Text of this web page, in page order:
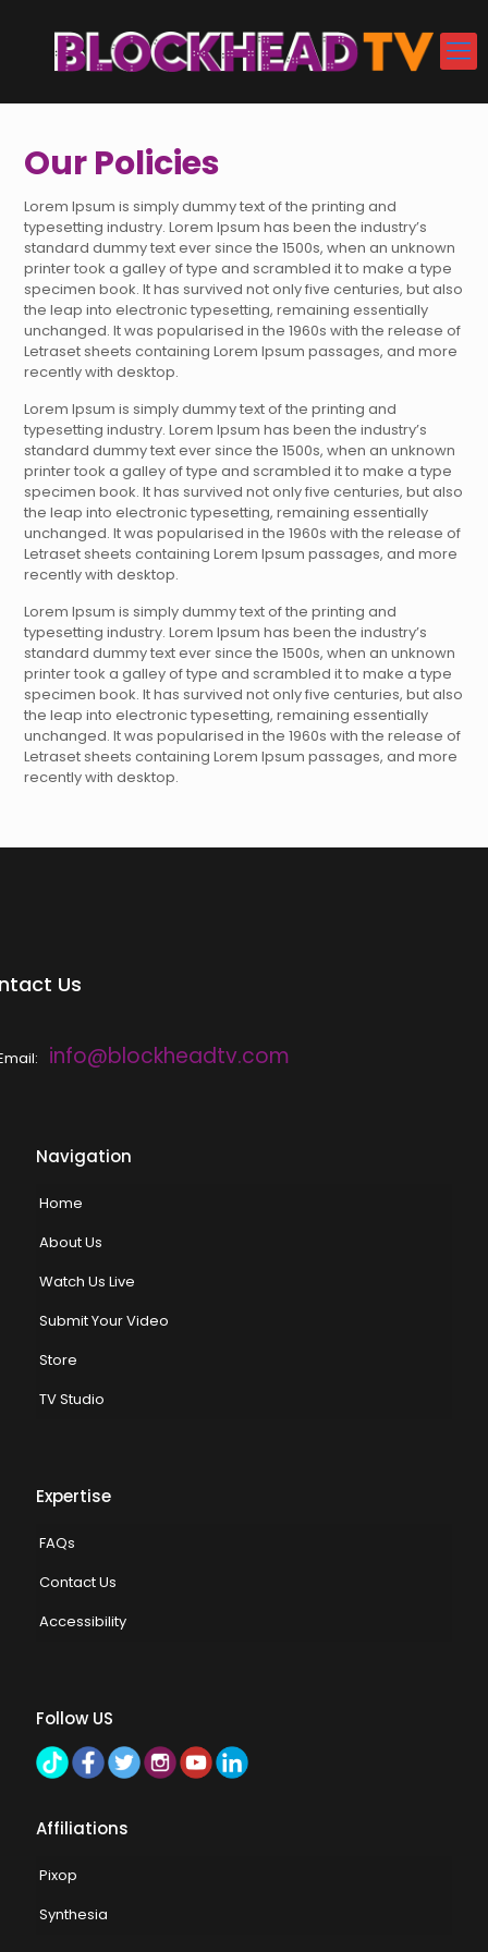
Our Policies
Lorem Ipsum is simply dummy text of the printing and
typesetting industry. Lorem Ipsum has been the industry’s
standard dummy text ever since the 1500s, when an unknown
printer took a galley of type and scrambled it to make a type
specimen book. It has survived not only five centuries, but also
the leap into electronic typesetting, remaining essentially
unchanged. It was popularised in the 1960s with the release of
Letraset sheets containing Lorem Ipsum passages, and more
recently with desktop.
Lorem Ipsum is simply dummy text of the printing and
typesetting industry. Lorem Ipsum has been the industry’s
standard dummy text ever since the 1500s, when an unknown
printer took a galley of type and scrambled it to make a type
specimen book. It has survived not only five centuries, but also
the leap into electronic typesetting, remaining essentially
unchanged. It was popularised in the 1960s with the release of
Letraset sheets containing Lorem Ipsum passages, and more
recently with desktop.
Lorem Ipsum is simply dummy text of the printing and
typesetting industry. Lorem Ipsum has been the industry’s
standard dummy text ever since the 1500s, when an unknown
printer took a galley of type and scrambled it to make a type
specimen book. It has survived not only five centuries, but also
the leap into electronic typesetting, remaining essentially
unchanged. It was popularised in the 1960s with the release of
Letraset sheets containing Lorem Ipsum passages, and more
recently with desktop.
Us
info@blockheadtv.com
Navigation
Home
About Us
Watch Us Live
Submit Your Video
Store
TV Studio
Expertise
FAQs
Contact Us
Accessibility
Follow US
Affiliations
Pixop
Synthesia